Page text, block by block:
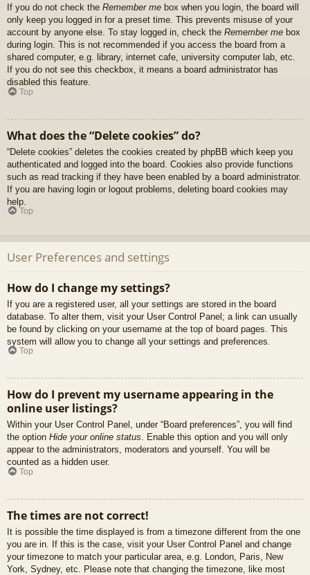
If you do not check the Remember me box when you login, the board will
only keep you logged in for a preset time. This prevents misuse of your
account by anyone else. To stay logged in, check the Remember me box
during login. This is not recommended if you access the board from a
shared computer, e.g. library, internet cafe, university computer lab, etc.
If you do not see this checkbox, it means a board administrator has
disabled this feature.
Top
What does the “Delete cookies” do?
“Delete cookies” deletes the cookies created by phpBB which keep you
authenticated and logged into the board. Cookies also provide functions
such as read tracking if they have been enabled by a board administrator.
If you are having login or logout problems, deleting board cookies may
help.
Top
User Preferences and settings
How do I change my settings?
If you are a registered user, all your settings are stored in the board
database. To alter them, visit your User Control Panel; a link can usually
be found by clicking on your username at the top of board pages. This
system will allow you to change all your settings and preferences.
Top
How do I prevent my username appearing in the
online user listings?
Within your User Control Panel, under “Board preferences”, you will find
the option Hide your online status. Enable this option and you will only
appear to the administrators, moderators and yourself. You will be
counted as a hidden user.
Top
The times are not correct!
It is possible the time displayed is from a timezone different from the one
you are in. If this is the case, visit your User Control Panel and change
your timezone to match your particular area, e.g. London, Paris, New
York, Sydney, etc. Please note that changing the timezone, like most